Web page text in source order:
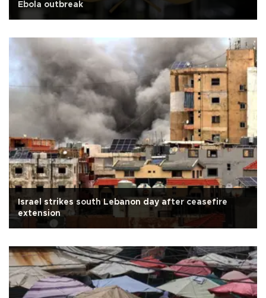
Ebola outbreak
Israel strikes south Lebanon day after ceasefire
extension